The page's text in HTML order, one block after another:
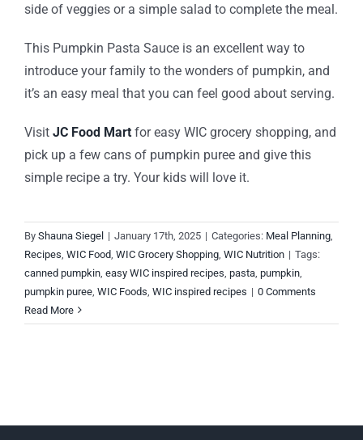
side of veggies or a simple salad to complete the meal.
This Pumpkin Pasta Sauce is an excellent way to
introduce your family to the wonders of pumpkin, and
it’s an easy meal that you can feel good about serving.
VisitJC Food Martfor easy WIC grocery shopping, and
pick up a few cans of pumpkin puree and give this
simple recipe a try. Your kids will love it.
By Shauna Siegel | January 17th, 2025 | Categories: Meal Planning
Recipes WIC Food WIC Grocery Shopping WIC Nutrition | Tags:
canned pumpkin easy WIC inspired recipes pasta pumpkin
pumpkin puree WIC Foods WIC inspired recipes | 0 Comments
Read More